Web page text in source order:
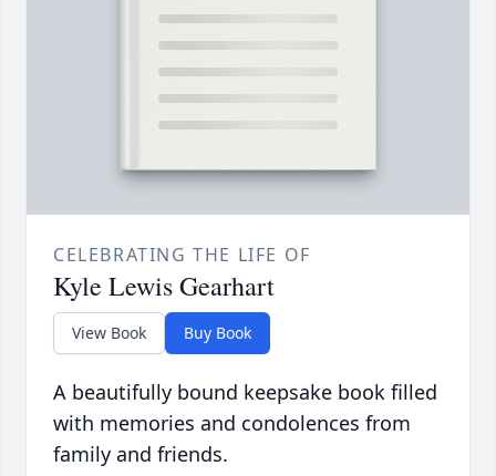
CELEBRATING THE LIFE OF
Kyle Lewis Gearhart
View Book Buy Book
A beautifully bound keepsake book filled
with memories and condolences from
family and friends.